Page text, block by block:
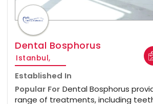
Dental Bosphorus
Istanbul,
Established In
Popular For Dental Bosphorus
range of treatments, including